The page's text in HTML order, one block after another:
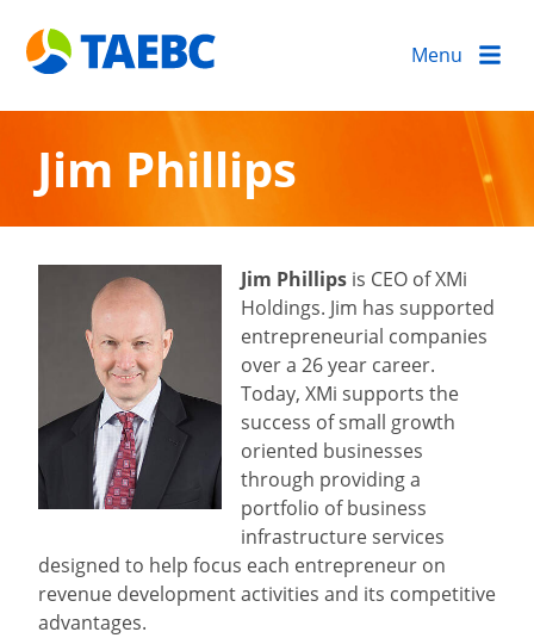
Menu
Jim Phillips
Jim Phillipsis CEO of XMi
Holdings. Jim has supported
entrepreneurial companies
over a 26 year career.
Today, XMi supports the
success of small growth
oriented businesses
through providing a
portfolio of business
infrastructure services
designed to help focus each entrepreneur on
revenue development activities and its competitive
advantages.